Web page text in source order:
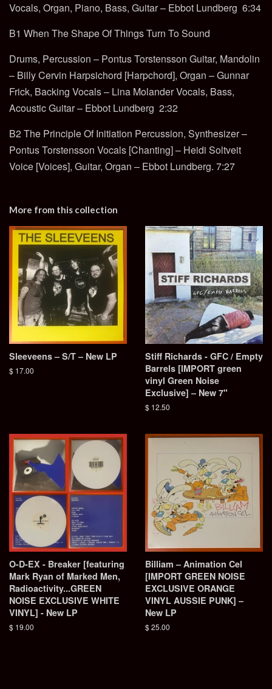
Vocals, Organ, Piano, Bass, Guitar – Ebbot Lundberg 6:34
B1 When The Shape Of Things Turn To Sound
Drums, Percussion – Pontus Torstensson Guitar, Mandolin
– Billy Cervin Harpsichord [Harpchord], Organ – Gunnar
Frick, Backing Vocals – Lina Molander Vocals, Bass,
Acoustic Guitar – Ebbot Lundberg 2:32
B2 The Principle Of Initiation Percussion, Synthesizer –
Pontus Torstensson Vocals [Chanting] – Heidi Soltveit
Voice [Voices], Guitar, Organ – Ebbot Lundberg. 7:27
More from this collection
Sleeveens – S/T – New LP
Regular
$ 17.00
Stiff Richards - GFC / Empty
Barrels [IMPORT green
vinyl Green Noise
Exclusive] – New 7"
Regular
$ 12.50
O-D-EX - Breaker [featuring
Mark Ryan of Marked Men,
Radioactivity...GREEN
NOISE EXCLUSIVE WHITE
VINYL] - New LP
Regular
$ 19.00
Billiam – Animation Cel
[IMPORT GREEN NOISE
EXCLUSIVE ORANGE
VINYL AUSSIE PUNK] –
New LP
Regular
$ 25.00